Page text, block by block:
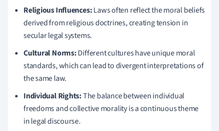
Religious Influences:Laws often reflect the moral beliefs
derived from religious doctrines, creating tension in
secular legal systems.
Cultural Norms:Different cultures have unique moral
standards, which can lead to divergent interpretations of
the same law.
Individual Rights:The balance between individual
freedoms and collective morality is a continuous theme
in legal discourse.